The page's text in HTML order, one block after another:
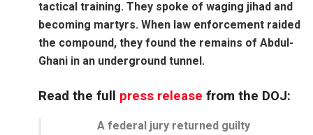
tactical training. They spoke of waging jihad and
becoming martyrs. When law enforcement raided
the compound, they found the remains of Abdul-
Ghani in an underground tunnel.
Read the full press release from the DOJ:
A federal jury returned guilty